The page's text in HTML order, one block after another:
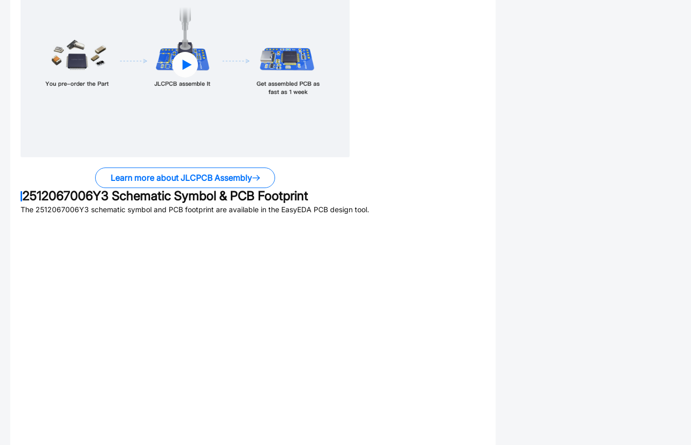
Learn more about JLCPCB Assembly
2512067006Y3 Schematic Symbol & PCB Footprint
The 2512067006Y3 schematic symbol and PCB footprint are available in the EasyEDA PCB design tool.